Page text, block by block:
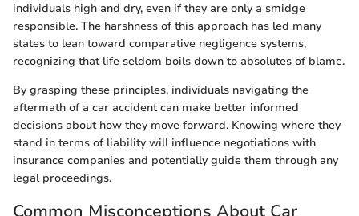
individuals high and dry, even if they are only a smidge
responsible. The harshness of this approach has led many
states to lean toward comparative negligence systems,
recognizing that life seldom boils down to absolutes of blame.
By grasping these principles, individuals navigating the
aftermath of a car accident can make better informed
decisions about how they move forward. Knowing where they
stand in terms of liability will influence negotiations with
insurance companies and potentially guide them through any
legal proceedings.